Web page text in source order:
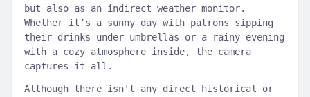
but also as an indirect weather monitor.
Whether it’s a sunny day with patrons sipping
their drinks under umbrellas or a rainy evening
with a cozy atmosphere inside, the camera
captures it all.
Although there isn't any direct historical or